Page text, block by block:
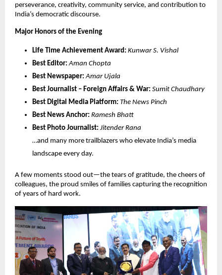
perseverance, creativity, community service, and contribution to
India’s democratic discourse.
Major Honors of the Evening
Life Time Achievement Award: Kunwar S. Vishal
Best Editor: Aman Chopta
Best Newspaper: Amar Ujala
Best Journalist – Foreign Affairs & War: Sumit Chaudhary
Best Digital Media Platform: The News Pinch
Best News Anchor: Ramesh Bhatt
Best Photo Journalist: Jitender Rana
…and many more trailblazers who elevate India’s media
landscape every day.
A few moments stood out—the tears of gratitude, the cheers of
colleagues, the proud smiles of families capturing the recognition
of years of hard work.